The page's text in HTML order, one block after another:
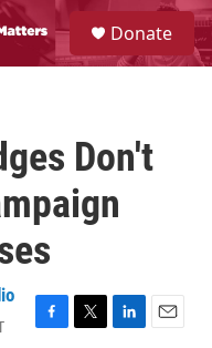
S
e
a
Donate
Don't
F
T
L
E